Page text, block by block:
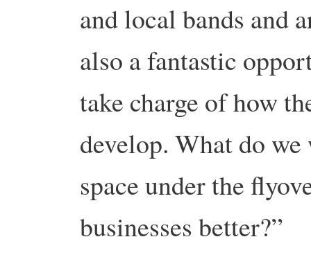
and local bands and
also a fantastic
take charge of how
develop. What do
space under the
businesses better?”